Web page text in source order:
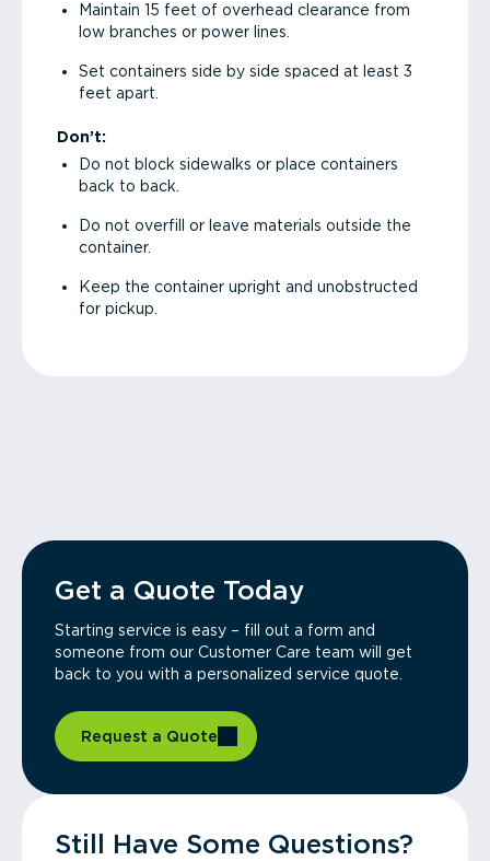
Maintain 15 feet of overhead clearance from
low branches or power lines.
Set containers side by side spaced at least 3
feet apart.
Don’t:
Do not block sidewalks or place containers
back to back.
Do not overfill or leave materials outside the
container.
Keep the container upright and unobstructed
for pickup.
Get a Quote Today
Starting service is easy – fill out a form and
someone from our Customer Care team will get
back to you with a personalized service quote.
Request a Quote
Still Have Some Questions?